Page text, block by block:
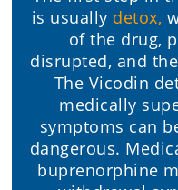
is usually detox,
of the drug,
disrupted, and
The Vicodin
medically
symptoms can
dangerous.
buprenorphine